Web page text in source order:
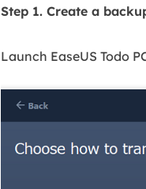
Step 1. Create a
Launch EaseUS Todo